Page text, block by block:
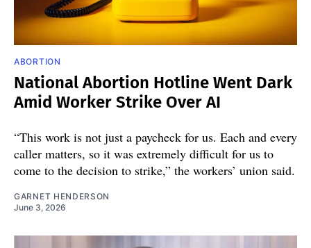
ABORTION
National Abortion Hotline Went Dark
Amid Worker Strike Over AI
“This work is not just a paycheck for us. Each and every
caller matters, so it was extremely difficult for us to
come to the decision to strike,” the workers’ union said.
GARNET HENDERSON
June 3, 2026